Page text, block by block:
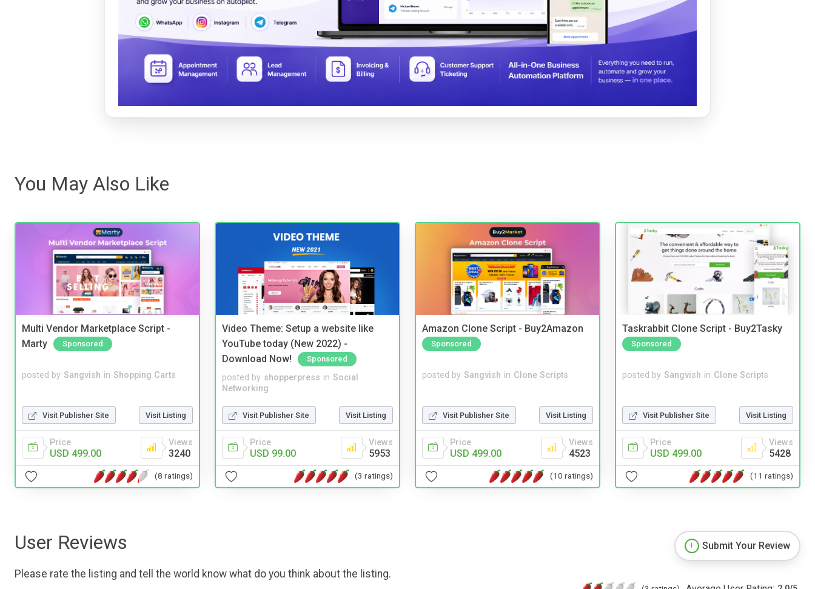
You May Also Like
Multi Vendor Marketplace Script -
Marty
Sponsored
posted by Sangvish in Shopping Carts
Visit Publisher Site Visit Listing
Price
USD 499.00
Views
3240
(8 ratings)
Video Theme: Setup a website like
YouTube today (New 2022) -
Download Now!
Sponsored
posted by shopperpress in Social
Networking
Visit Publisher Site Visit Listing
Price
USD 99.00
Views
5953
(3 ratings)
Amazon Clone Script - Buy2Amazon
Sponsored
posted by Sangvish in Clone Scripts
Visit Publisher Site Visit Listing
Price
USD 499.00
Views
4523
(10 ratings)
Taskrabbit Clone Script - Buy2Tasky
Sponsored
posted by Sangvish in Clone Scripts
Visit Publisher Site Visit Listing
Price
USD 499.00
Views
5428
(11 ratings)
User Reviews
Please rate the listing and tell the world know what do you think about the listing.
Submit Your Review